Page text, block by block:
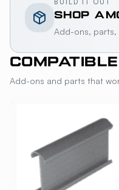
BUILD IT OUT
SHOP
Add-ons,
Add-ons and parts that